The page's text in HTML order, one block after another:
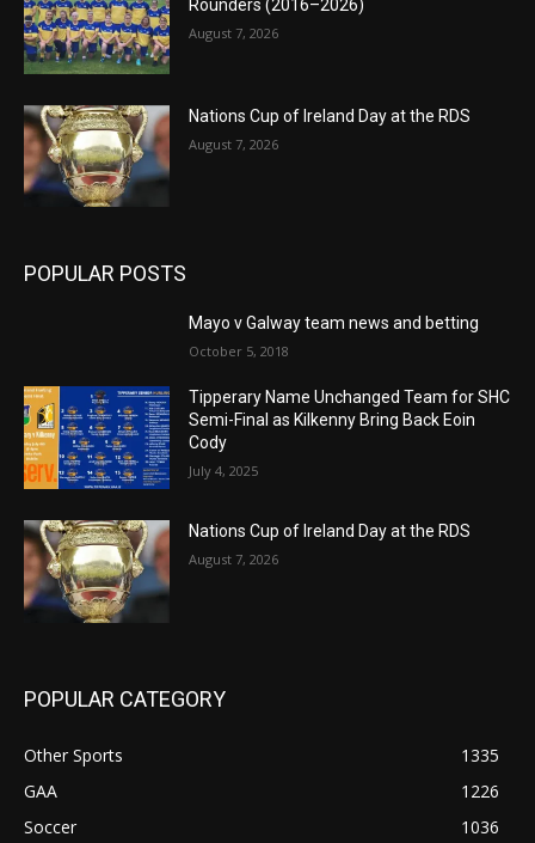
Rounders (2016–2026)
August 7, 2026
Nations Cup of Ireland Day at the RDS
August 7, 2026
POPULAR POSTS
Mayo v Galway team news and betting
October 5, 2018
Tipperary Name Unchanged Team for SHC
Semi-Final as Kilkenny Bring Back Eoin
Cody
July 4, 2025
Nations Cup of Ireland Day at the RDS
August 7, 2026
POPULAR CATEGORY
Other Sports
1335
GAA
1226
Soccer
1036